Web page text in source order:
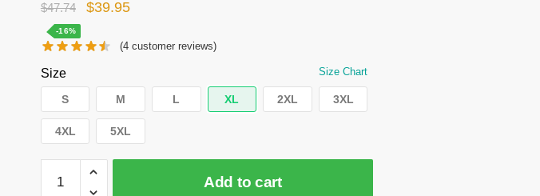
$47.74
Original
was:
$39.95Current
is:
-16%
(4 customer reviews)
Size Size Chart
S M L XL 2XL 3XL
4XL 5XL
WandaVision
Sweatshirts
Add to cart